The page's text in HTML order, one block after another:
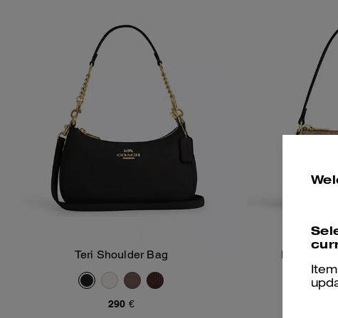
Teri Shoulder Bag
290 €
Nolita 19